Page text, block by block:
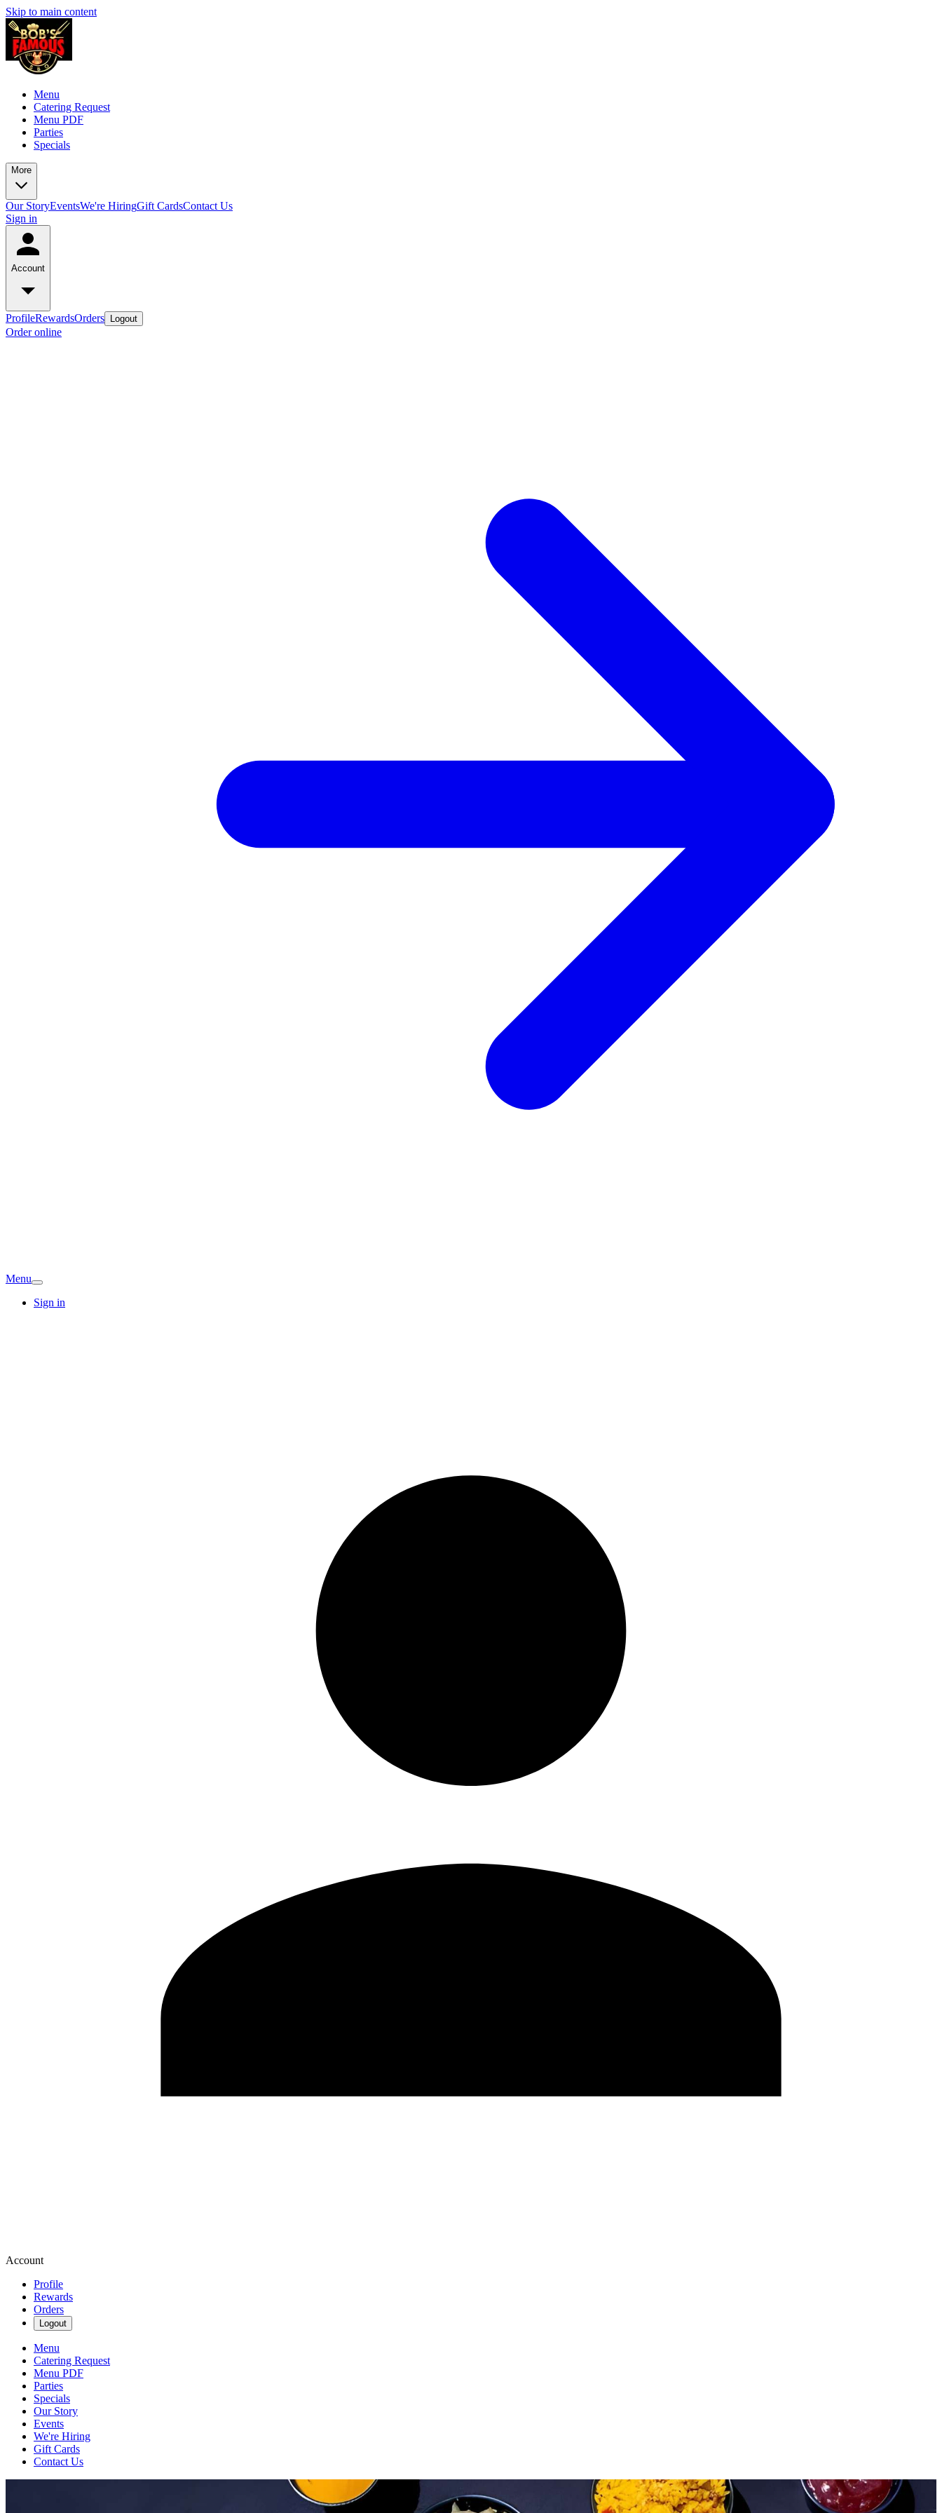
Skip to main content
Menu
Catering Request
Menu PDF
Parties
Specials
More
Our StoryEventsWe're HiringGift CardsContact Us
Sign in
Account
ProfileRewardsOrders Logout
Order online
Menu
Sign in
Account
Profile
Rewards
Orders
Logout
Menu
Catering Request
Menu PDF
Parties
Specials
Our Story
Events
We're Hiring
Gift Cards
Contact Us